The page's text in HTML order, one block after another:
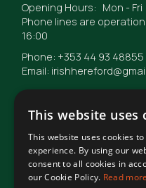
Opening Hours: Mon - Fri
Phone lines are
16:00
Phone: +353 44 93 48855
Email:
© Irish Hereford Breed
Terms of Use
This website uses
This website uses cookies
experience. By using our
consent to all cookies in
our Cookie Policy. Read more